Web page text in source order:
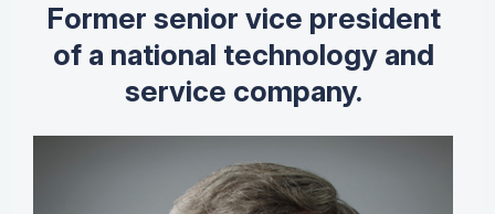
Former senior vice president
of a national technology and
service company.